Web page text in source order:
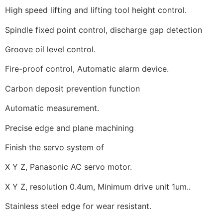
High speed lifting and lifting tool height control.
Spindle fixed point control, discharge gap detection
Groove oil level control.
Fire-proof control, Automatic alarm device.
Carbon deposit prevention function
Automatic measurement.
Precise edge and plane machining
Finish the servo system of
X Y Z, Panasonic AC servo motor.
X Y Z, resolution 0.4um, Minimum drive unit 1um..
Stainless steel edge for wear resistant.